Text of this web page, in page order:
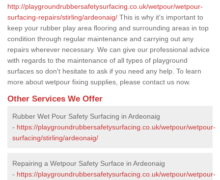
http://playgroundrubbersafetysurfacing.co.uk/wetpour/wetpour-
surfacing-repairs/stirling/ardeonaig/ This is why it's important to
keep your rubber play area flooring and surrounding areas in top
condition through regular maintenance and carrying out any
repairs wherever necessary. We can give our professional advice
with regards to the maintenance of all types of playground
surfaces so don't hesitate to ask if you need any help. To learn
more about wetpour fixing supplies, please contact us now.
Other Services We Offer
Rubber Wet Pour Safety Surfacing in Ardeonaig
- https://playgroundrubbersafetysurfacing.co.uk/wetpour/wetpour-
surfacing/stirling/ardeonaig/
Repairing a Wetpour Safety Surface in Ardeonaig
- https://playgroundrubbersafetysurfacing.co.uk/wetpour/wetpour-